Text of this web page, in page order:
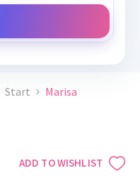
Start Marisa
ADD TO WISHLIST